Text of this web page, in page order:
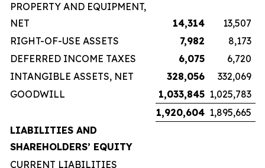
PROPERTY AND EQUIPMENT,
NET
14,314
13,507
RIGHT-OF-USE ASSETS
7,982
8,173
DEFERRED INCOME TAXES
6,075
6,720
INTANGIBLE ASSETS, NET
328,056
332,069
GOODWILL
1,033,845 1,025,783
1,920,604 1,895,665
LIABILITIES AND
SHAREHOLDERS’ EQUITY
CURRENT LIABILITIES